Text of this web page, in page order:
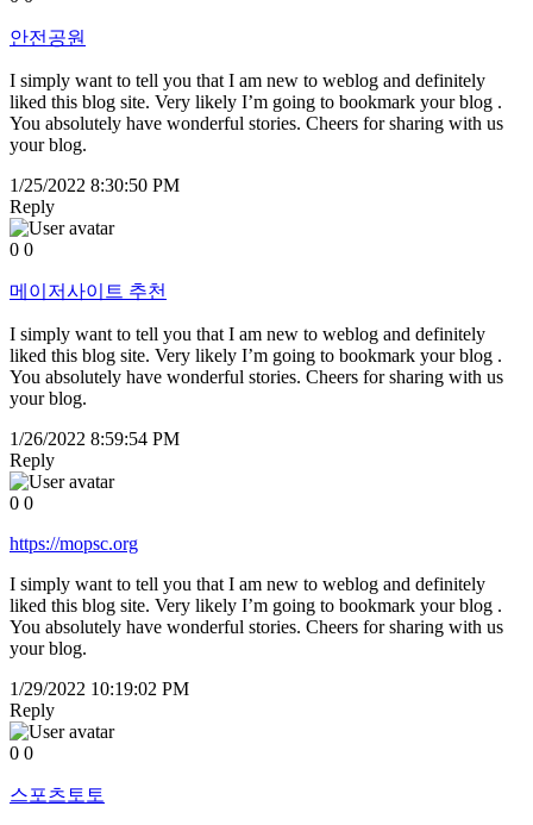
안전공원
I simply want to tell you that I am new to weblog and definitely
liked this blog site. Very likely I’m going to bookmark your blog .
You absolutely have wonderful stories. Cheers for sharing with us
your blog.
1/25/2022 8:30:50 PM
Reply
0 0
메이저사이트 추천
I simply want to tell you that I am new to weblog and definitely
liked this blog site. Very likely I’m going to bookmark your blog .
You absolutely have wonderful stories. Cheers for sharing with us
your blog.
1/26/2022 8:59:54 PM
Reply
0 0
https://mopsc.org
I simply want to tell you that I am new to weblog and definitely
liked this blog site. Very likely I’m going to bookmark your blog .
You absolutely have wonderful stories. Cheers for sharing with us
your blog.
1/29/2022 10:19:02 PM
Reply
0 0
스포츠토토